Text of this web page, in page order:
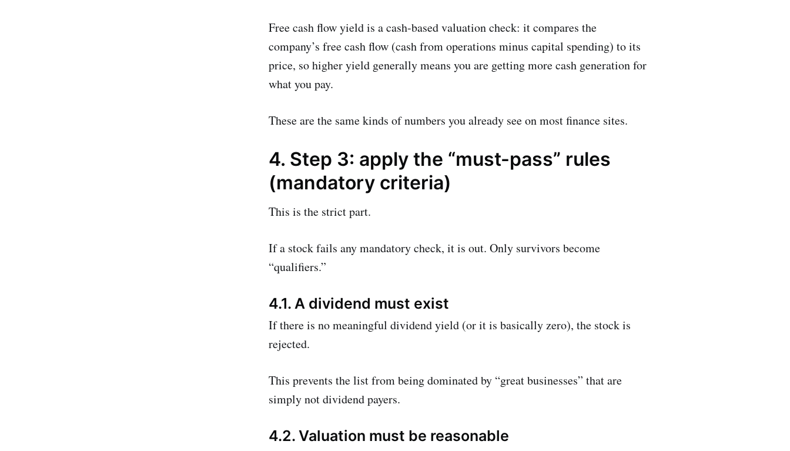
Free cash flow yield is a cash-based valuation check: it compares the
company’s free cash flow (cash from operations minus capital spending) to its
price, so higher yield generally means you are getting more cash generation for
what you pay.
These are the same kinds of numbers you already see on most finance sites.
4. Step 3: apply the “must-pass” rules
(mandatory criteria)
This is the strict part.
If a stock fails any mandatory check, it is out. Only survivors become
“qualifiers.”
4.1. A dividend must exist
If there is no meaningful dividend yield (or it is basically zero), the stock is
rejected.
This prevents the list from being dominated by “great businesses” that are
simply not dividend payers.
4.2. Valuation must be reasonable